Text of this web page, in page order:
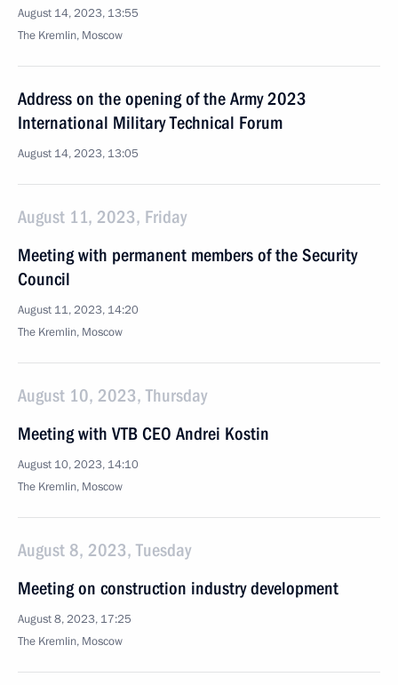
August 14, 2023, 13:55
The Kremlin, Moscow
Address on the opening of the Army 2023
International Military Technical Forum
August 14, 2023, 13:05
August 11, 2023, Friday
Meeting with permanent members of the Security
Council
August 11, 2023, 14:20
The Kremlin, Moscow
August 10, 2023, Thursday
Meeting with VTB CEO Andrei Kostin
August 10, 2023, 14:10
The Kremlin, Moscow
August 8, 2023, Tuesday
Meeting on construction industry development
August 8, 2023, 17:25
The Kremlin, Moscow